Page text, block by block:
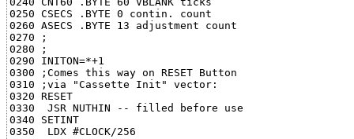
0250 CSECS .BYTE 0 contin. count
0260 ASECS .BYTE 13 adjustment count
0270 ;
0280 ;
0290 INITON=*+1
0300 ;Comes this way on RESET Button
0310 ;via "Cassette Init" vector:
0320 RESET
0330  JSR NUTHIN -- filled before use
0340 SETINT
0350  LDX #CLOCK/256